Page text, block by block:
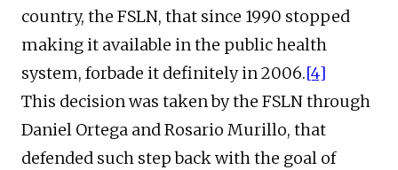
country, the FSLN, that since 1990 stopped
making it available in the public health
system, forbade it definitely in 2006.[4]
This decision was taken by the FSLN through
Daniel Ortega and Rosario Murillo, that
defended such step back with the goal of